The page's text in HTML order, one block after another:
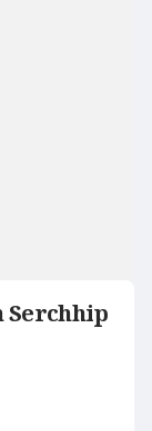
Serchhip